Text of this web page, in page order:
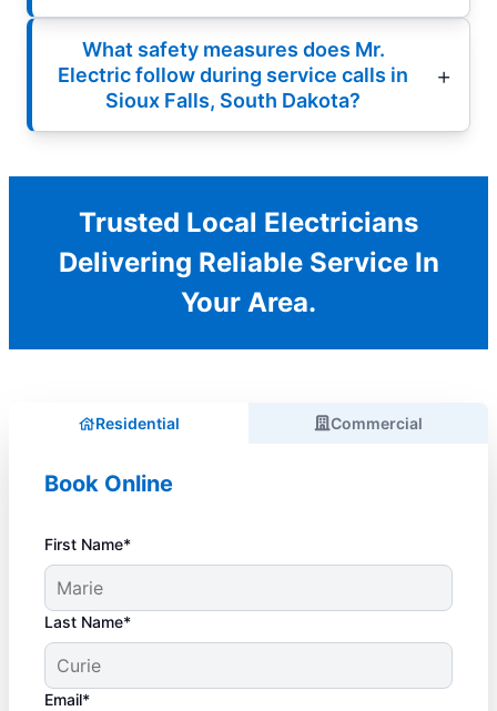
What safety measures does Mr.
Electric follow during service calls in
Sioux Falls, South Dakota?
Trusted Local Electricians
Delivering Reliable Service In
Your Area.
Residential Commercial
Book Online
First Name*
Last Name*
Email*